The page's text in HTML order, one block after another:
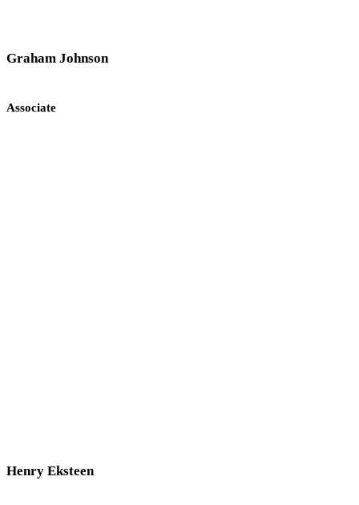
Graham Johnson
Associate
Henry Eksteen